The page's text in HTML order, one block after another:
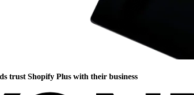
trust Shopify Plus with their business